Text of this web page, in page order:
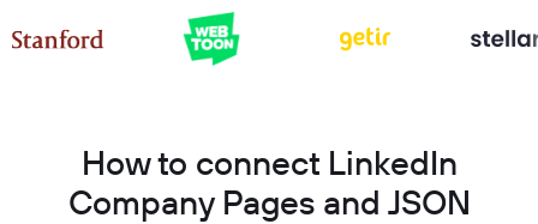
How to connect LinkedIn
Company Pages and JSON